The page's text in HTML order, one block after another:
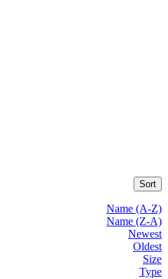
Sort
Name (A-Z)
Name (Z-A)
Newest
Oldest
Size
Type